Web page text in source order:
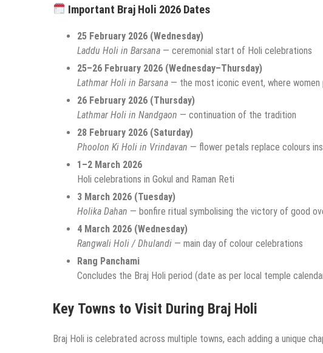
Important Braj Holi 2026 Dates
25 February 2026 (Wednesday)
Laddu Holi in Barsana — ceremonial start of Holi celebrations
25–26 February 2026 (Wednesday–Thursday)
Lathmar Holi in Barsana — the most iconic event, where
26 February 2026 (Thursday)
Lathmar Holi in Nandgaon — continuation of the tradition
28 February 2026 (Saturday)
Phoolon Ki Holi in Vrindavan — flower petals replace colours
1–2 March 2026
Holi celebrations in Gokul and Raman Reti
3 March 2026 (Tuesday)
Holika Dahan — bonfire ritual symbolising the victory of good
4 March 2026 (Wednesday)
Rangwali Holi / Dhulandi — main day of colour celebrations
Rang Panchami
Concludes the Braj Holi period (date as per local temple
Key Towns to Visit During Braj Holi
Braj Holi is celebrated across multiple towns, each adding a unique